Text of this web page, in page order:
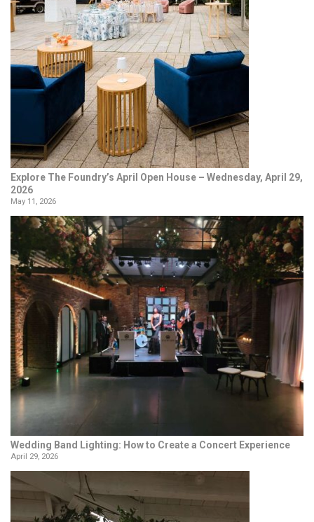
Explore The Foundry’s April Open House – Wednesday, April 29,
2026
May 11, 2026
Wedding Band Lighting: How to Create a Concert Experience
April 29, 2026